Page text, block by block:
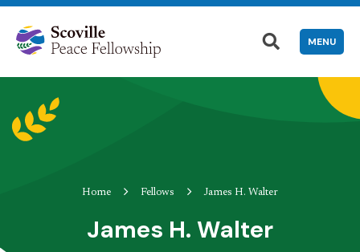
MENU
Home Fellows James H. Walter
James H. Walter